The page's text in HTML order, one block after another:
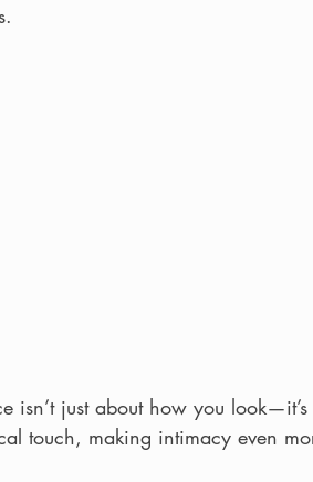
isn’t just about how you
touch, making intimacy even